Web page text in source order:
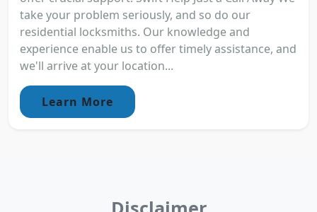
take your problem seriously, and so do our
residential locksmiths. Our knowledge and
experience enable us to offer timely assistance, and
we'll arrive at your location...
Learn More